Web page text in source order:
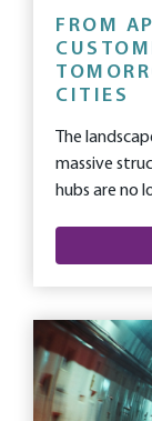
FROM
CITIES
The
massive
hubs are no